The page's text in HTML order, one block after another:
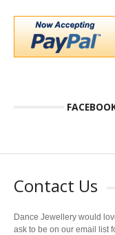
Contact Us
Dance Jewellery would
ask to be on our email list